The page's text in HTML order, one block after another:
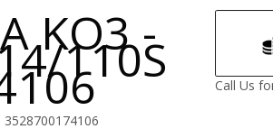
KO3 -
110S
3528700174106
Call Us